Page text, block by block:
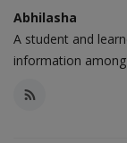
Abhilasha
A student and
information